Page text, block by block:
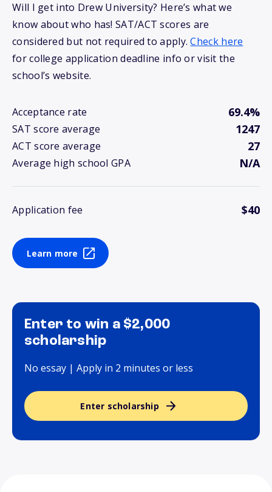
Will I get into Drew University? Here’s what we
know about who has! SAT/ACT scores are
considered but not required to apply.Check here
for college application deadline info or visit the
school’s website.
Acceptance rate 69.4%
SAT score average 1247
ACT score average 27
Average high school GPA N/A
Application fee $40
Learn more
Enter to win a $2,000
scholarship
No essay | Apply in 2 minutes or less
Enter scholarship